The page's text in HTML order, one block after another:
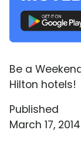
Be a
Hilton hotels!
Published
March 17, 2014